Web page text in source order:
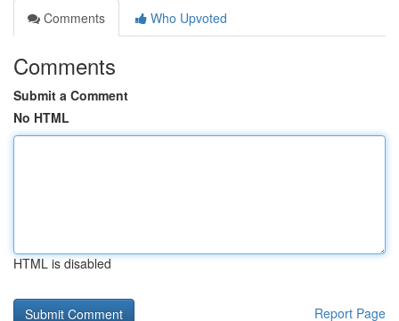
Comments
Who Upvoted
Comments
Submit a Comment
No HTML
HTML is disabled
Report Page